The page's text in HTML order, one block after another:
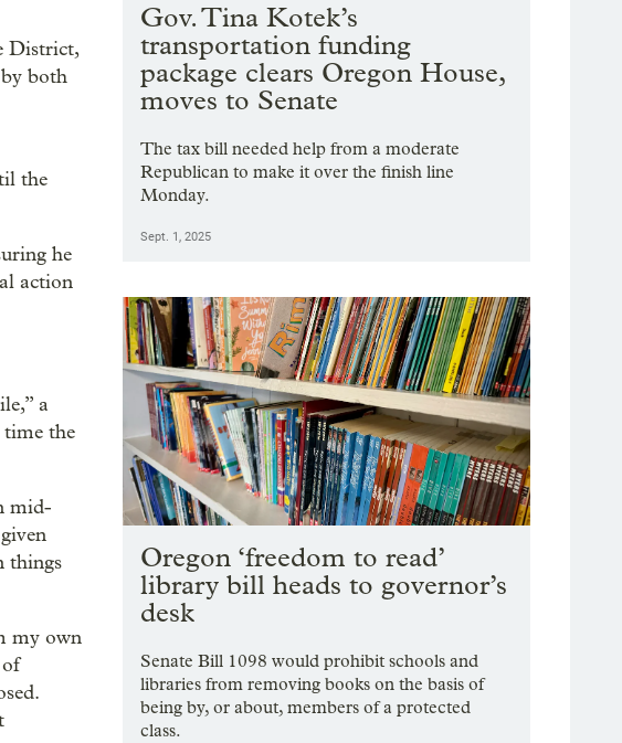
District,
both
the
he
action
a
time the
mid-
things
my own
Gov. Tina Kotek’s
transportation funding
package clears Oregon House,
moves to Senate
The tax bill needed help from a moderate
Republican to make it over the finish line
Monday.
Sept. 1, 2025
Oregon ‘freedom to read’
library bill heads to governor’s
desk
Senate Bill 1098 would prohibit schools and
libraries from removing books on the basis of
being by, or about, members of a protected
class.